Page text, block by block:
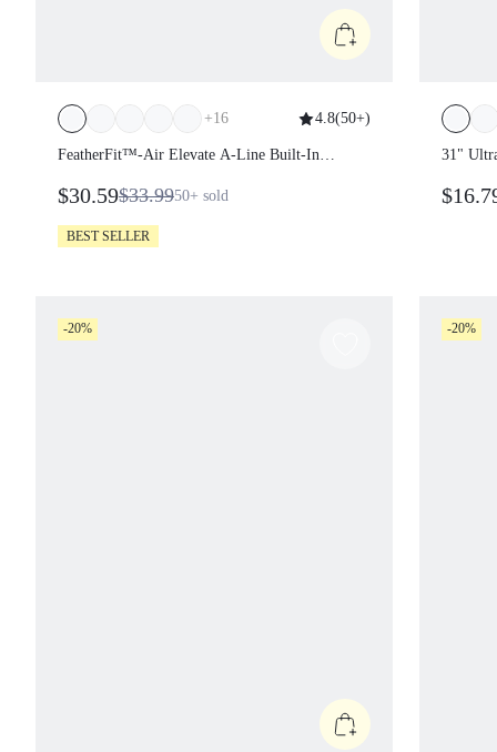
+16 4.8(50+)
FeatherFit™-Air Elevate A-Line Built-In
Impact Daily Summer Quick Dry Moisture
$30.59$33.9950+ sold
BEST SELLER
31"
Double
-20% -20%